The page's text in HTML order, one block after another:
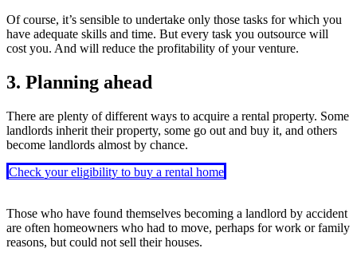
Of course, it’s sensible to undertake only those tasks for which you
have adequate skills and time. But every task you outsource will
cost you. And will reduce the profitability of your venture.
3. Planning ahead
There are plenty of different ways to acquire a rental property. Some
landlords inherit their property, some go out and buy it, and others
become landlords almost by chance.
Check your eligibility to buy a rental home
Those who have found themselves becoming a landlord by accident
are often homeowners who had to move, perhaps for work or family
reasons, but could not sell their houses.